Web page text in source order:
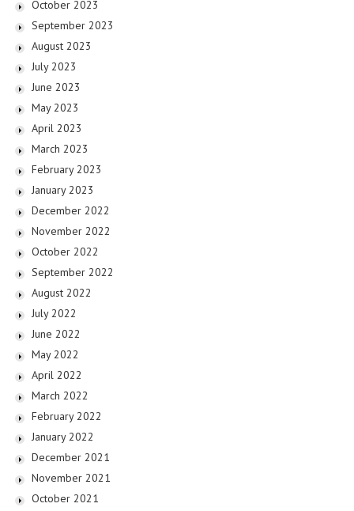
October 2023
September 2023
August 2023
July 2023
June 2023
May 2023
April 2023
March 2023
February 2023
January 2023
December 2022
November 2022
October 2022
September 2022
August 2022
July 2022
June 2022
May 2022
April 2022
March 2022
February 2022
January 2022
December 2021
November 2021
October 2021